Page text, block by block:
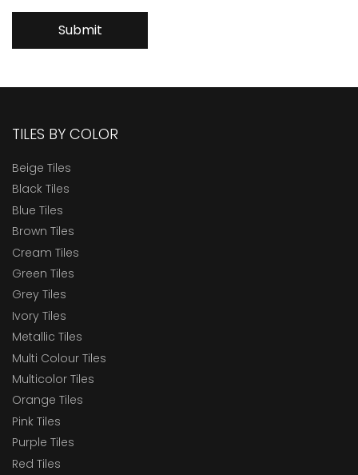
Submit
TILES BY COLOR
Beige Tiles
Black Tiles
Blue Tiles
Brown Tiles
Cream Tiles
Green Tiles
Grey Tiles
Ivory Tiles
Metallic Tiles
Multi Colour Tiles
Multicolor Tiles
Orange Tiles
Pink Tiles
Purple Tiles
Red Tiles